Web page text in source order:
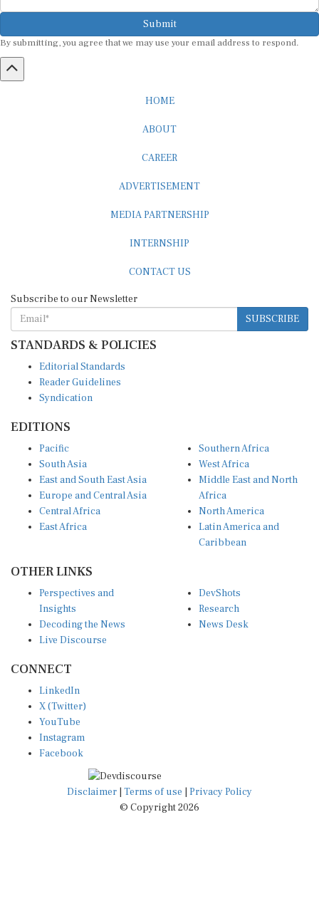
Submit
By submitting, you agree that we may use your email address to respond.
SUBSCRIBE
STANDARDS & POLICIES
Reader Guidelines
Syndication
South Asia
East and South East Asia
Europe and Central Asia
Central Africa
East Africa
West Africa
Middle East and North
Africa
North America
Latin America and
Caribbean
Insights
Decoding the News
Live Discourse
Research
News Desk
X (Twitter)
YouTube
Instagram
Facebook
Disclaimer|Terms of use
© Copyright 2026